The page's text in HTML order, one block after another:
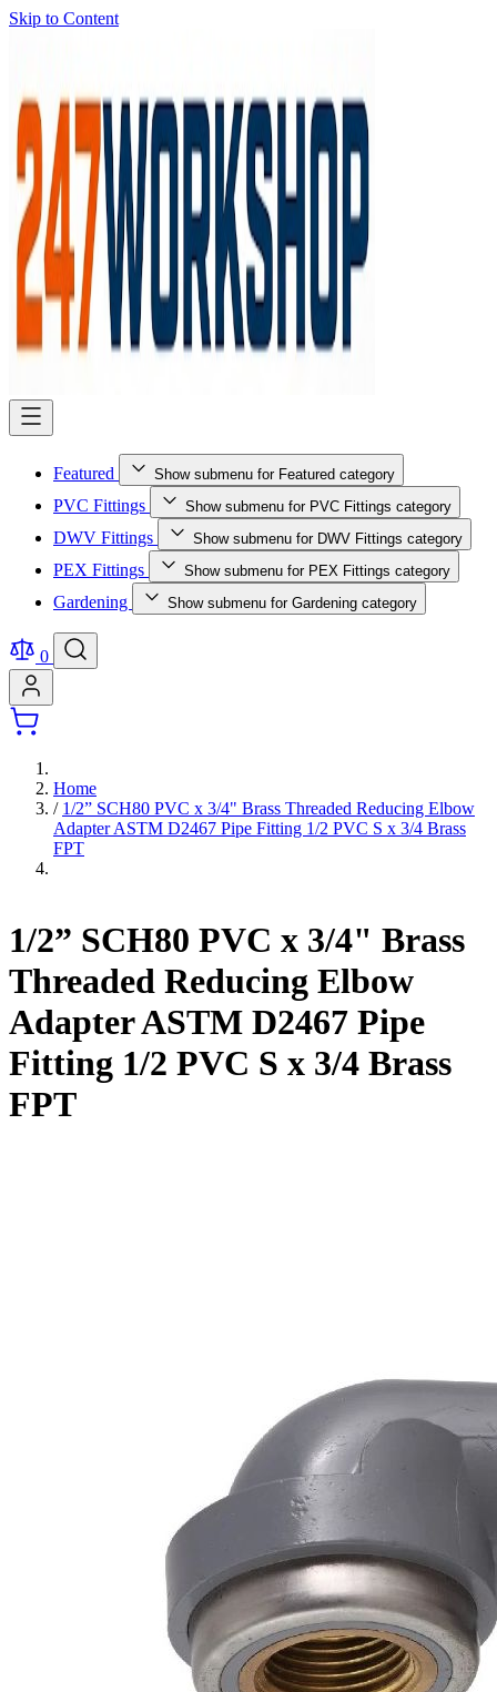
Skip to Content
Featured Show submenu for Featured category
PVC Fittings Show submenu for PVC Fittings category
DWV Fittings Show submenu for DWV Fittings category
PEX Fittings Show submenu for PEX Fittings category
Gardening Show submenu for Gardening category
0
Home
/ 1/2” SCH80 PVC x 3/4" Brass Threaded Reducing Elbow
Adapter ASTM D2467 Pipe Fitting 1/2 PVC S x 3/4 Brass
FPT
1/2” SCH80 PVC x 3/4" Brass
Threaded Reducing Elbow
Adapter ASTM D2467 Pipe
Fitting 1/2 PVC S x 3/4 Brass
FPT